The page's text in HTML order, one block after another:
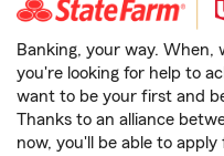
Banking, your way.
you're looking for help to
want to be your first and
Thanks to an alliance
now, you'll be able to apply